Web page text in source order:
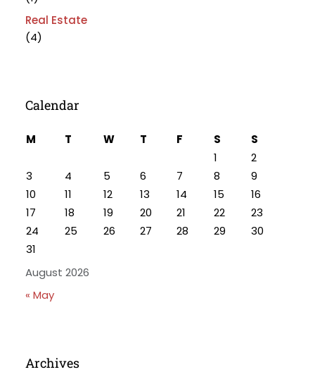
Real Estate
(4)
Calendar
August 2026
M T W T F S
S
1
2
3
4 5 6 7 8
9
10
11 12 13 14 15
16
17
18 19 20 21 22
23
24
25 26 27 28 29
30
31
« May
Archives